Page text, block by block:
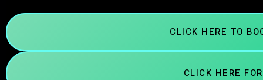
CLICK HERE TO
CLICK HERE